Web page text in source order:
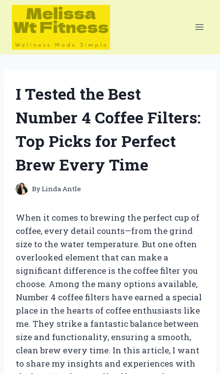
Skip
content
I Tested the Best
Number 4 Coffee Filters:
Top Picks for Perfect
Brew Every Time
ByLinda Antle
When it comes to brewing the perfect cup of
coffee, every detail counts—from the grind
size to the water temperature. But one often
overlooked element that can make a
significant difference is the coffee filter you
choose. Among the many options available,
Number 4 coffee filters have earned a special
place in the hearts of coffee enthusiasts like
me. They strike a fantastic balance between
size and functionality, ensuring a smooth,
clean brew every time. In this article, I want
to share my insights and experiences with